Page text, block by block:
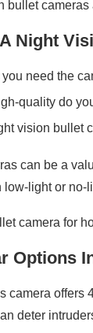
bullet
Night
need the
quality do
vision bullet
can be a
light or no-
camera for
Options
camera offers
deter